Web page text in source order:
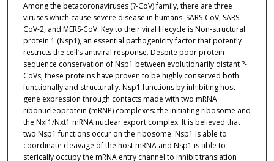
Among the betacoronaviruses (?-CoV) family, there are three
viruses which cause severe disease in humans: SARS-CoV, SARS-
CoV-2, and MERS-CoV. Key to their viral lifecycle is Non-structural
protein 1 (Nsp1), an essential pathogenicity factor that potently
restricts the cell’s antiviral response. Despite poor protein
sequence conservation of Nsp1 between evolutionarily distant ?-
CoVs, these proteins have proven to be highly conserved both
functionally and structurally. Nsp1 functions by inhibiting host
gene expression through contacts made with two mRNA
ribonucleoprotein (mRNP) complexes: the initiating ribosome and
the Nxf1/Nxt1 mRNA nuclear export complex. It is believed that
two Nsp1 functions occur on the ribosome: Nsp1 is able to
coordinate cleavage of the host mRNA and Nsp1 is able to
sterically occupy the mRNA entry channel to inhibit translation